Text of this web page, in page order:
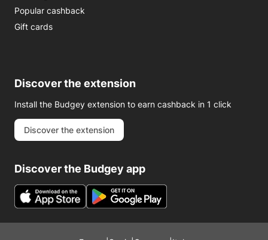
Popular cashback
Gift cards
Discover the extension
Install the Budgey extension to earn cashback in 1 click
Discover the extension
Discover the Budgey app